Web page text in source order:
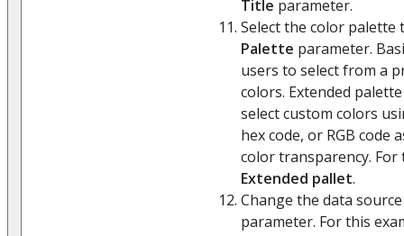
Title parameter.
Select the color palette
Palette parameter.
users to select from a
colors. Extended
select custom colors
hex code, or RGB code
color transparency. For
Extended pallet.
Change the data
parameter. For this